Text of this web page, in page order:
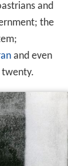
and
the
and even